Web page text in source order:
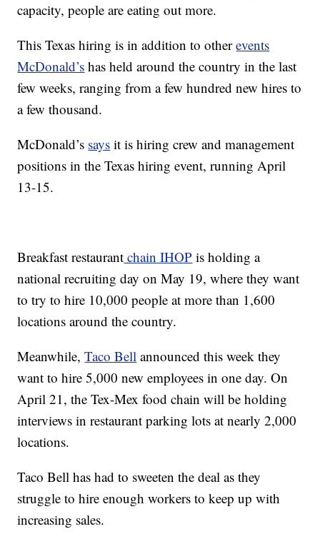
capacity, people are eating out more.
This Texas hiring is in addition to otherevents
McDonald’s has held around the country in the last
few weeks, ranging from a few hundred new hires to
a few thousand.
McDonald’s says it is hiring crew and management
positions in the Texas hiring event, running April
13-15.
Breakfast restaurant chain IHOP is holding a
national recruiting day on May 19, where they want
to try to hire 10,000 people at more than 1,600
locations around the country.
Meanwhile,Taco Bell announced this week they
want to hire 5,000 new employees in one day. On
April 21, the Tex-Mex food chain will be holding
interviews in restaurant parking lots at nearly 2,000
locations.
Taco Bell has had to sweeten the deal as they
struggle to hire enough workers to keep up with
increasing sales.